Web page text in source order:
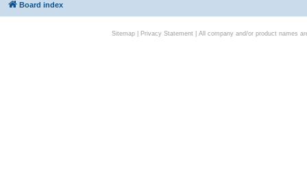
Board index
Sitemap| Privacy Statement| All company and/or product names